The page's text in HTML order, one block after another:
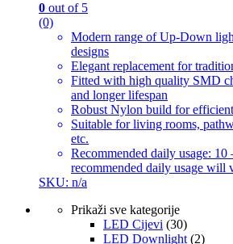
0 out of 5
(0)
Modern range of Up-Down
designs
Elegant replacement for
Fitted with high quality SMD
and longer lifespan
Robust Nylon build for
Suitable for living rooms,
etc.
Recommended daily usage:
recommended daily usage will
SKU: n/a
Prikaži sve kategorije
LED Cijevi (30)
LED Downlight (2)